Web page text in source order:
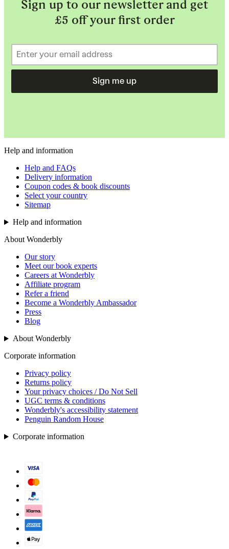
Sign up to our newsletter and get
£5 off your first order
Sign me up
Help and information
Help and FAQs
Delivery information
Coupon codes & book discounts
Select your country
Sitemap
Help and information
About Wonderbly
Our story
Meet our book experts
Careers at Wonderbly
Affiliate program
Refer a friend
Become a Wonderbly Ambassador
Press
Blog
About Wonderbly
Corporate information
Privacy policy
Returns policy
Your privacy choices / Do Not Sell
UGC terms & conditions
Wonderbly's accessibility statement
Penguin Random House
Corporate information